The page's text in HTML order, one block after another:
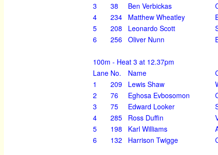
3
38 Ben Verbickas
4
234 Matthew Wheatley
5
208 Leonardo Scott
6
256 Oliver Nunn
100m - Heat 3 at 12.37pm
Lane No. Name
1
209 Lewis Shaw
2
76 Eghosa Evbosomon
3
75 Edward Looker
4
285 Ross Duffin
5
198 Karl Williams
6
132 Harrison Twigge